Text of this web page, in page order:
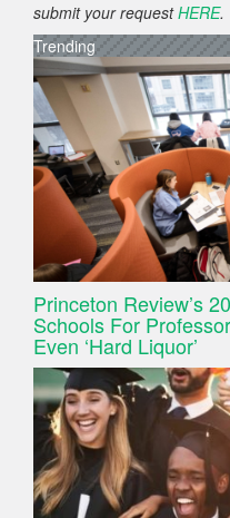
submit your requestHERE.
Trending
Princeton Review’s
Schools For
Even ‘Hard Liquor’